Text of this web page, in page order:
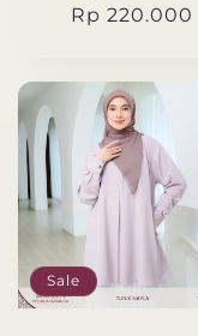
price
Rp 220.000
Sale